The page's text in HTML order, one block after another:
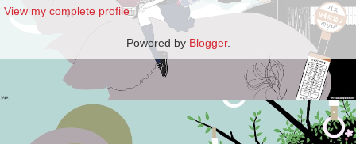
View my complete profile
Powered by Blogger.